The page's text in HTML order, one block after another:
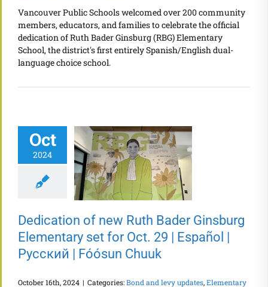
Vancouver Public Schools welcomed over 200 community
members, educators, and families to celebrate the official
dedication of Ruth Bader Ginsburg (RBG) Elementary
School, the district's first entirely Spanish/English dual-
language choice school.
Oct
2024
Dedication of
new Ruth Bader
Ginsburg
Elementary set
Español |
Русский | Fóósun
Chuuk
Dedication of new Ruth Bader Ginsburg
Elementary set for Oct. 29 | Español |
Русский | Fóósun Chuuk
October 16th, 2024 | Categories:Bond and levy updates,Elementary